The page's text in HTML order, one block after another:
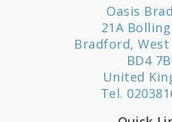
Oasis
21A
Bradford,
BD4
United
Tel.